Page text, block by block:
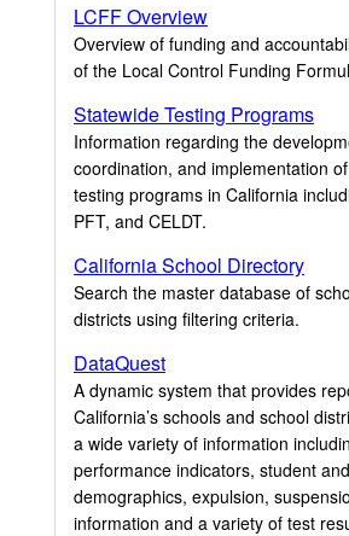
LCFF Overview
Overview of funding and
of the Local Control Funding
Statewide Testing Programs
Information regarding the
coordination, and implementation
testing programs in California
PFT, and CELDT.
California School Directory
Search the master database of
districts using filtering criteria.
DataQuest
A dynamic system that provides
California’s schools and school
a wide variety of information
performance indicators, student
demographics, expulsion,
information and a variety of test